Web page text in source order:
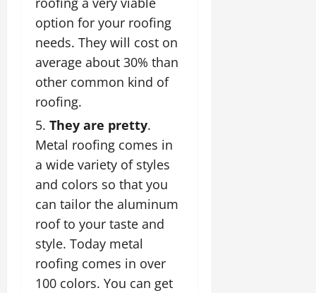
option for your roofing
needs. They will cost on
average about 30% than
other common kind of
roofing.
They are pretty.
Metal roofing comes in
a wide variety of styles
and colors so that you
can tailor the aluminum
roof to your taste and
style. Today metal
roofing comes in over
100 colors. You can get